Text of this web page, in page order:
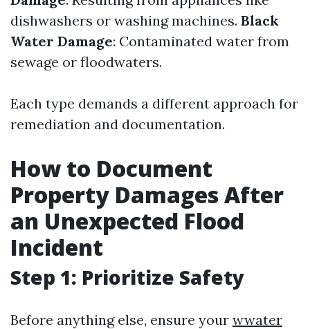
dishwashers or washing machines. Black
Water Damage: Contaminated water from
sewage or floodwaters.
Each type demands a different approach for
remediation and documentation.
How to Document
Property Damages After
an Unexpected Flood
Incident
Step 1: Prioritize Safety
Before anything else, ensure your wwater